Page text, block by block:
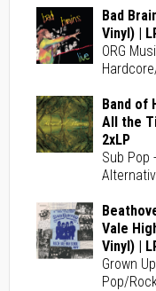
Bad
Vinyl) |
ORG
Band of
All the
2xLP
Sub Pop
Vale
Vinyl) |
Grown
Pop/